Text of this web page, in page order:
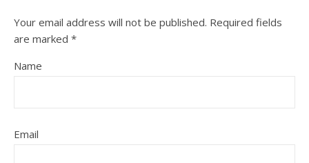
Your email address will not be published. Required fields
are marked *
Name
Email